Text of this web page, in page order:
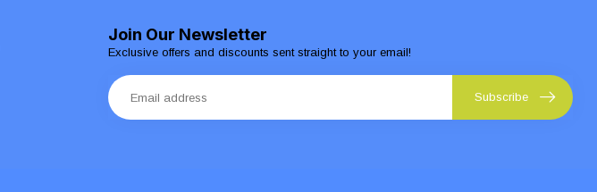
Join Our Newsletter
Exclusive offers and discounts sent straight to your email!
Subscribe